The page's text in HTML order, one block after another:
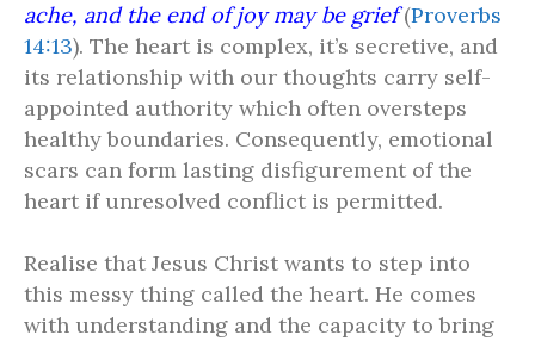
ache, and the end of joy may be grief(Proverbs
14:13). The heart is complex, it’s secretive, and
its relationship with our thoughts carry self-
appointed authority which often oversteps
healthy boundaries. Consequently, emotional
scars can form lasting disfigurement of the
heart if unresolved conflict is permitted.
Realise that Jesus Christ wants to step into
this messy thing called the heart. He comes
with understanding and the capacity to bring